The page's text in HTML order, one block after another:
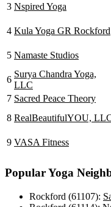
3 Nspired Yoga
4 Kula Yoga GR Rockford
5 Namaste Studios
6
Surya Chandra Yoga,
LLC
7 Sacred Peace Theory
8 RealBeautifulYOU,
9 VASA Fitness
Popular Yoga
Rockford (61107):